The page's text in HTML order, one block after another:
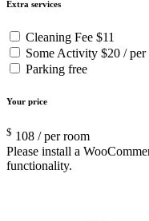
Extra services
Cleaning Fee $11
Some Activity $20 / per
Parking free
Your price
$ 108 / per room
Please install a
functionality.